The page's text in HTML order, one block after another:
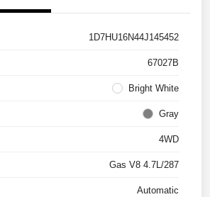
1D7HU16N44J145452
67027B
Bright White
Gray
4WD
Gas V8 4.7L/287
Automatic